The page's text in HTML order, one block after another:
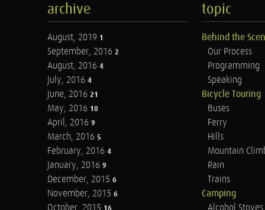
archive
August, 2019 1
September, 2016 2
August, 2016 4
July, 2016 4
June, 2016 21
May, 2016 10
April, 2016 9
March, 2016 5
February, 2016 4
January, 2016 9
December, 2015 6
November, 2015 6
16
topic
Behind the
Our Process
Programming
Speaking
Bicycle Touring
Buses
Ferry
Hills
Mountain
Rain
Trains
Camping